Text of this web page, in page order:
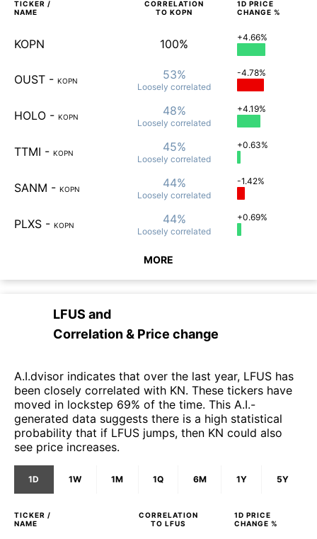
TICKER /
NAME
CORRELATION
TO KOPN
1D PRICE
CHANGE %
KOPN 100% +4.66%
OUST - KOPN 53%
Loosely correlated
-4.78%
HOLO - KOPN 48%
Loosely correlated
+4.19%
TTMI - KOPN 45%
Loosely correlated
+0.63%
SANM - KOPN 44%
Loosely correlated
-1.42%
PLXS - KOPN 44%
Loosely correlated
+0.69%
MORE
LFUS and
Correlation & Price change
A.I.dvisor indicates that over the last year, LFUS has
been closely correlated with KN. These tickers have
moved in lockstep 69% of the time. This A.I.-
generated data suggests there is a high statistical
probability that if LFUS jumps, then KN could also
see price increases.
1D 1W 1M 1Q 6M 1Y 5Y
TICKER /
NAME
CORRELATION
TO LFUS
1D PRICE
CHANGE %